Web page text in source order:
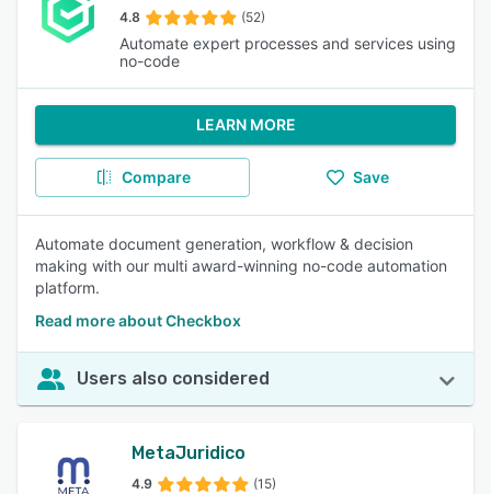
4.8 (52)
Automate expert processes and services using
no-code
LEARN MORE
Compare Save
Automate document generation, workflow & decision
making with our multi award-winning no-code automation
platform.
Read more about Checkbox
Users also considered
MetaJuridico
4.9 (15)